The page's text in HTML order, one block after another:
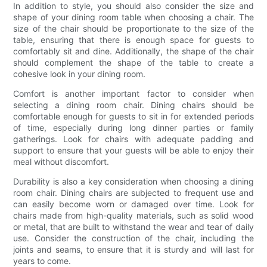
In addition to style, you should also consider the size and
shape of your dining room table when choosing a chair. The
size of the chair should be proportionate to the size of the
table, ensuring that there is enough space for guests to
comfortably sit and dine. Additionally, the shape of the chair
should complement the shape of the table to create a
cohesive look in your dining room.
Comfort is another important factor to consider when
selecting a dining room chair. Dining chairs should be
comfortable enough for guests to sit in for extended periods
of time, especially during long dinner parties or family
gatherings. Look for chairs with adequate padding and
support to ensure that your guests will be able to enjoy their
meal without discomfort.
Durability is also a key consideration when choosing a dining
room chair. Dining chairs are subjected to frequent use and
can easily become worn or damaged over time. Look for
chairs made from high-quality materials, such as solid wood
or metal, that are built to withstand the wear and tear of daily
use. Consider the construction of the chair, including the
joints and seams, to ensure that it is sturdy and will last for
years to come.